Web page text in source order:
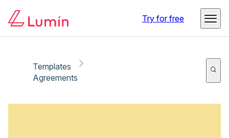
Try for free
Templates
Agreements